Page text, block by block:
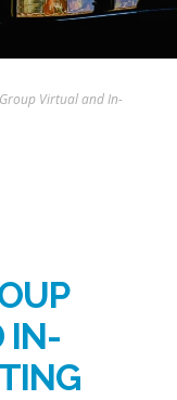
Virtual and In-
IN-